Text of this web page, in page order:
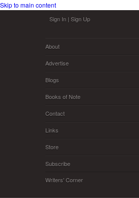
Skip to main content
Sign In | Sign Up
About
Advertise
Blogs
Books of Note
Contact
Links
Store
Subscribe
Writers' Corner